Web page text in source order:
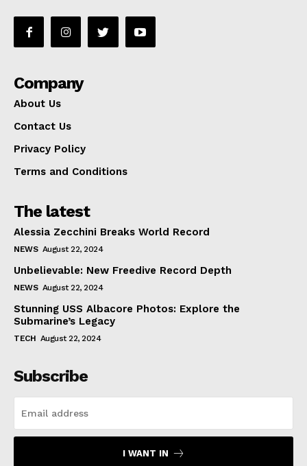
Company
About Us
Contact Us
Privacy Policy
Terms and Conditions
The latest
Alessia Zecchini Breaks World Record
NEWS August 22, 2024
Unbelievable: New Freedive Record Depth
NEWS August 22, 2024
Stunning USS Albacore Photos: Explore the
Submarine’s Legacy
TECH August 22, 2024
Subscribe
I WANT IN